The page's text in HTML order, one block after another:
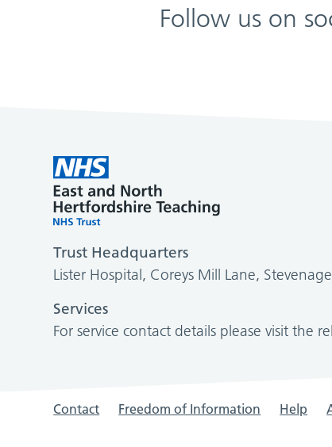
Follow us on
Trust Headquarters
Lister Hospital, Coreys Mill Lane,
Services
For service contact details please visit the
Contact Freedom of Information Help